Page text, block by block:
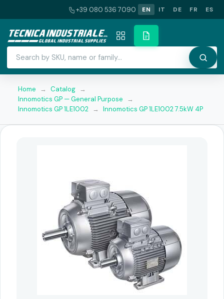
+39 080 536 7090 EN IT DE FR ES
Home → Catalog →
Innomotics GP — General Purpose
→
Innomotics GP 1LE1002 → Innomotics GP 1LE1002 7.5kW 4P